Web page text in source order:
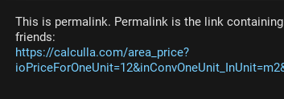
This is permalink. Permalink is the link
friends:
https://calculla.com/area_price?